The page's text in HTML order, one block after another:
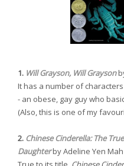
1. Will Grayson, Will Grayson
It has a number of
- an obese, gay guy who
(Also, this is one of my
2. Chinese Cinderella: The
Daughterby Adeline Yen Mah